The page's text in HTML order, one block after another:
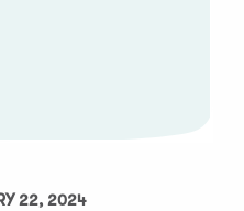
22, 2024